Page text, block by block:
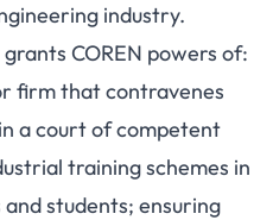
industry.
COREN powers of:
firm that contravenes
a court of competent
training schemes in
students; ensuring